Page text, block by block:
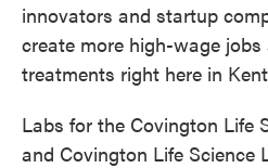
innovators and startup
create more high-wage
treatments right here in
Labs for the Covington Life
and Covington Life Science